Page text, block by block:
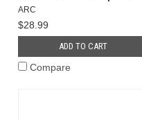
ARC
$28.99
ADD TO CART
Compare